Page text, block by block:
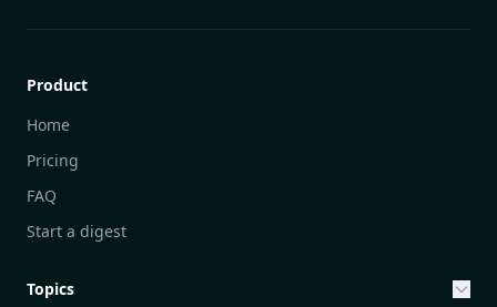
Product
Home
Pricing
FAQ
Start a digest
Topics